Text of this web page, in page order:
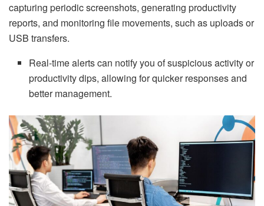
capturing periodic screenshots, generating productivity
reports, and monitoring file movements, such as uploads or
USB transfers.
Real-time alerts can notify you of suspicious activity or
productivity dips, allowing for quicker responses and
better management.